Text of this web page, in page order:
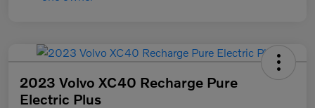
2023 Volvo XC40 Recharge Pure
Electric Plus